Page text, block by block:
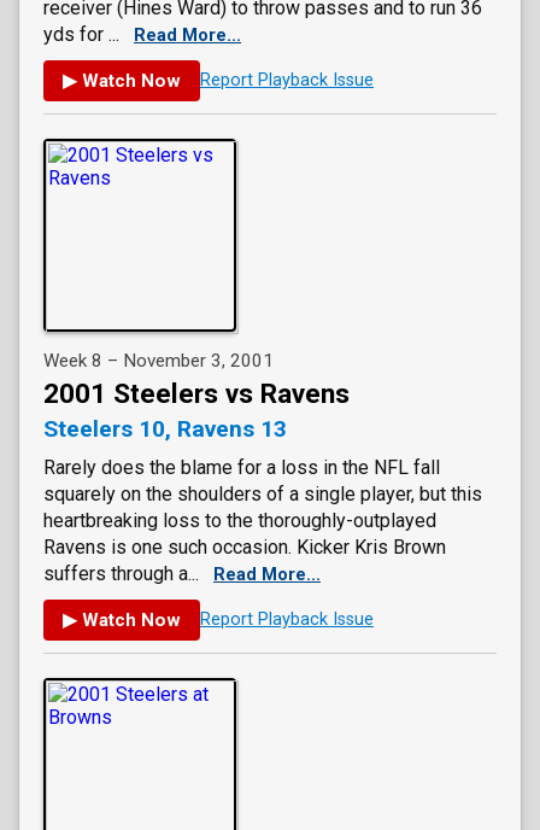
receiver (Hines Ward) to throw passes and to run 36
yds for ...
Read More...
▶ Watch Now Report Playback Issue
Week 8 – November 3, 2001
2001 Steelers vs Ravens
Steelers 10, Ravens 13
Rarely does the blame for a loss in the NFL fall
squarely on the shoulders of a single player, but this
heartbreaking loss to the thoroughly-outplayed
Ravens is one such occasion. Kicker Kris Brown
suffers through a...
Read More...
▶ Watch Now Report Playback Issue